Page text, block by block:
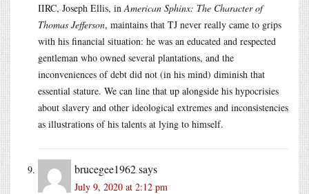
IIRC, Joseph Ellis, in American Sphinx: The Character of
Thomas Jefferson, maintains that TJ never really came to grips
with his financial situation: he was an educated and respected
gentleman who owned several plantations, and the
inconveniences of debt did not (in his mind) diminish that
essential stature. We can line that up alongside his hypocrisies
about slavery and other ideological extremes and inconsistencies
as illustrations of his talents at lying to himself.
brucegee1962says
July 9, 2020 at 2:12 pm